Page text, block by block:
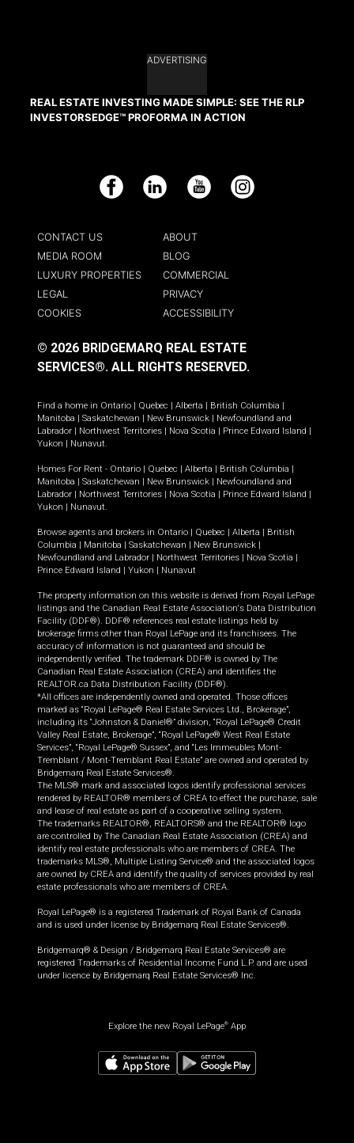
ADVERTISING
REAL ESTATE INVESTING MADE SIMPLE: SEE THE RLP
INVESTORSEDGE™ PROFORMA IN ACTION
Facebook LinkedIn YouTube Instagram
CONTACT US
ABOUT
MEDIA ROOM
BLOG
LUXURY PROPERTIES
COMMERCIAL
LEGAL
PRIVACY
COOKIES
ACCESSIBILITY
© 2026 BRIDGEMARQ REAL ESTATE
SERVICES®. ALL RIGHTS RESERVED.
Find a home in Ontario | Quebec | Alberta | British Columbia |
Manitoba | Saskatchewan | New Brunswick | Newfoundland and
Labrador | Northwest Territories | Nova Scotia | Prince Edward Island |
Yukon | Nunavut.
Homes For Rent - Ontario | Quebec | Alberta | British Columbia |
Manitoba | Saskatchewan | New Brunswick | Newfoundland and
Labrador | Northwest Territories | Nova Scotia | Prince Edward Island |
Yukon | Nunavut.
Browse agents and brokers in Ontario | Quebec | Alberta | British
Columbia | Manitoba | Saskatchewan | New Brunswick |
Newfoundland and Labrador | Northwest Territories | Nova Scotia |
Prince Edward Island | Yukon | Nunavut
The property information on this website is derived from Royal LePage
listings and the Canadian Real Estate Association's Data Distribution
Facility (DDF®). DDF® references real estate listings held by
brokerage firms other than Royal LePage and its franchisees. The
accuracy of information is not guaranteed and should be
independently verified. The trademark DDF® is owned by The
Canadian Real Estate Association (CREA) and identifies the
REALTOR.ca Data Distribution Facility (DDF®).
*All offices are independently owned and operated. Those offices
marked as “Royal LePage® Real Estate Services Ltd., Brokerage”,
including its “Johnston & Daniel®” division, “Royal LePage® Credit
Valley Real Estate, Brokerage”, “Royal LePage® West Real Estate
Services”, “Royal LePage® Sussex”, and “Les Immeubles Mont-
Tremblant / Mont-Tremblant Real Estate” are owned and operated by
Bridgemarq Real Estate Services®.
The MLS® mark and associated logos identify professional services
rendered by REALTOR® members of CREA to effect the purchase, sale
and lease of real estate as part of a cooperative selling system.
The trademarks REALTOR®, REALTORS® and the REALTOR® logo
are controlled by The Canadian Real Estate Association (CREA) and
identify real estate professionals who are members of CREA. The
trademarks MLS®, Multiple Listing Service® and the associated logos
are owned by CREA and identify the quality of services provided by real
estate professionals who are members of CREA.
Royal LePage® is a registered Trademark of Royal Bank of Canada
and is used under license by Bridgemarq Real Estate Services®.
Bridgemarq® & Design / Bridgemarq Real Estate Services® are
registered Trademarks of Residential Income Fund L.P. and are used
under licence by Bridgemarq Real Estate Services® Inc.
Explore the new Royal LePage® App